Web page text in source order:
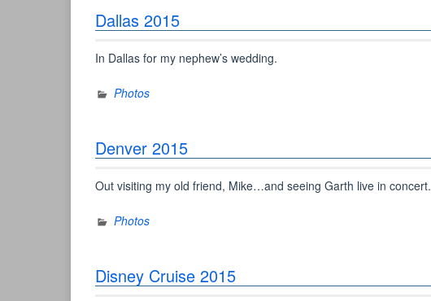
Dallas 2015
In Dallas for my nephew’s wedding.
Photos
Denver 2015
Out visiting my old friend, Mike…and seeing Garth live in concert.
Photos
Disney Cruise 2015